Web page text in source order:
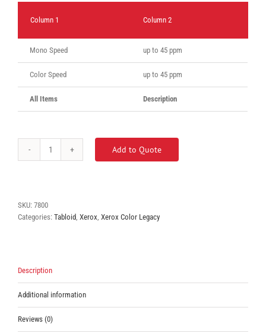
Column 1 Column 2
Mono Speed up to 45 ppm
Color Speed up to 45 ppm
All Items Description
Xerox
Add to Quote
SKU: 7800
Categories: Tabloid, Xerox, Xerox Color Legacy
Description
Additional information
Reviews (0)